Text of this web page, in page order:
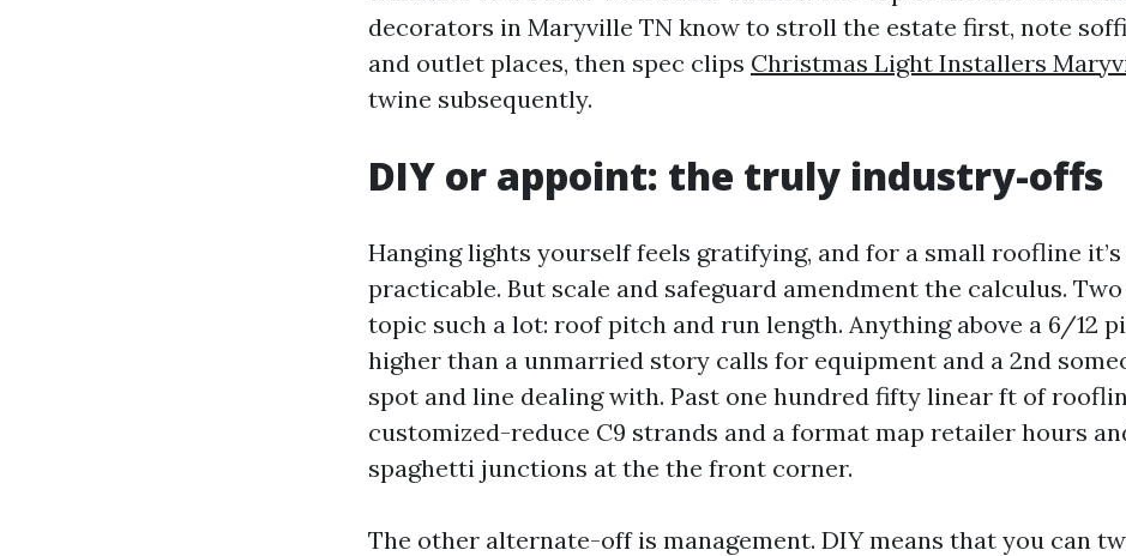
decorators in Maryville TN know to stroll the estate first, note
and outlet places, then spec clips Christmas Light Installers
twine subsequently.
DIY or appoint: the truly industry-offs
Hanging lights yourself feels gratifying, and for a small roofline
practicable. But scale and safeguard amendment the calculus.
topic such a lot: roof pitch and run length. Anything above a 6/12
higher than a unmarried story calls for equipment and a 2nd
spot and line dealing with. Past one hundred fifty linear ft of
customized-reduce C9 strands and a format map retailer hours
spaghetti junctions at the the front corner.
The other alternate-off is management. DIY means that you can